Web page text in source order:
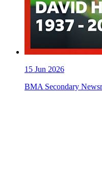
15 Jun 2026
BMA Secondary